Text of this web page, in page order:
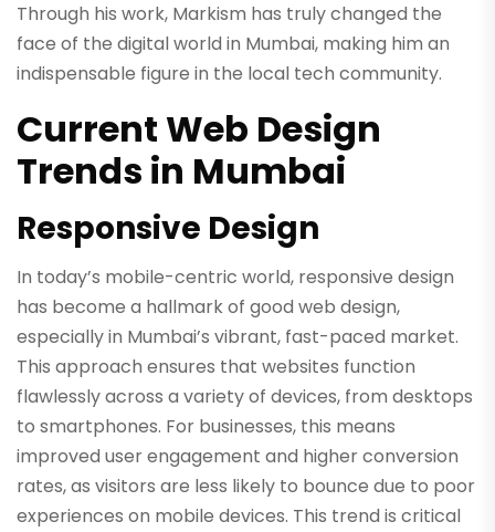
Through his work, Markism has truly changed the
face of the digital world in Mumbai, making him an
indispensable figure in the local tech community.
Current Web Design
Trends in Mumbai
Responsive Design
In today’s mobile-centric world, responsive design
has become a hallmark of good web design,
especially in Mumbai’s vibrant, fast-paced market.
This approach ensures that websites function
flawlessly across a variety of devices, from desktops
to smartphones. For businesses, this means
improved user engagement and higher conversion
rates, as visitors are less likely to bounce due to poor
experiences on mobile devices. This trend is critical